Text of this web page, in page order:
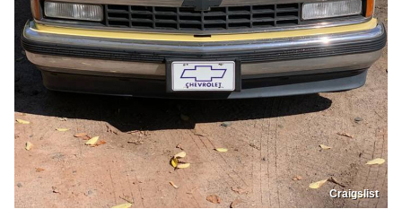
Craigslist